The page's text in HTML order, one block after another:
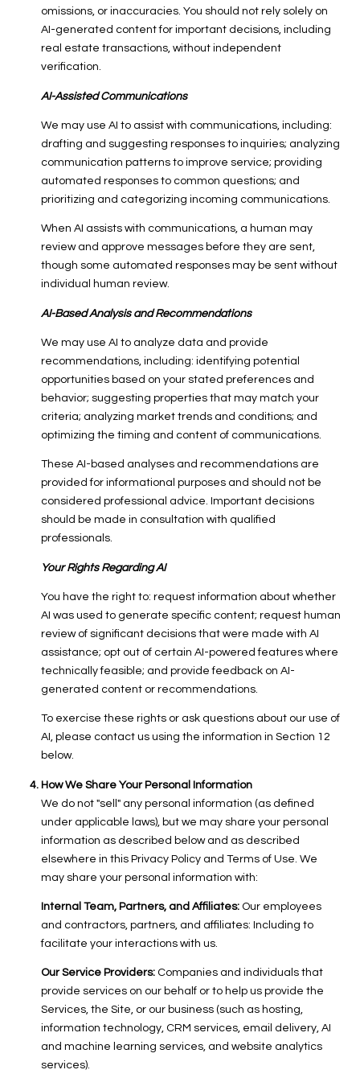
omissions, or inaccuracies. You should not rely solely on
AI-generated content for important decisions, including
real estate transactions, without independent
verification.
AI-Assisted Communications
We may use AI to assist with communications, including:
drafting and suggesting responses to inquiries; analyzing
communication patterns to improve service; providing
automated responses to common questions; and
prioritizing and categorizing incoming communications.
When AI assists with communications, a human may
review and approve messages before they are sent,
though some automated responses may be sent without
individual human review.
AI-Based Analysis and Recommendations
We may use AI to analyze data and provide
recommendations, including: identifying potential
opportunities based on your stated preferences and
behavior; suggesting properties that may match your
criteria; analyzing market trends and conditions; and
optimizing the timing and content of communications.
These AI-based analyses and recommendations are
provided for informational purposes and should not be
considered professional advice. Important decisions
should be made in consultation with qualified
professionals.
Your Rights Regarding AI
You have the right to: request information about whether
AI was used to generate specific content; request human
review of significant decisions that were made with AI
assistance; opt out of certain AI-powered features where
technically feasible; and provide feedback on AI-
generated content or recommendations.
To exercise these rights or ask questions about our use of
AI, please contact us using the information in Section 12
below.
How We Share Your Personal Information
We do not "sell" any personal information (as defined
under applicable laws), but we may share your personal
information as described below and as described
elsewhere in this Privacy Policy and Terms of Use. We
may share your personal information with:
Internal Team, Partners, and Affiliates:Our employees
and contractors, partners, and affiliates: Including to
facilitate your interactions with us.
Our Service Providers:Companies and individuals that
provide services on our behalf or to help us provide the
Services, the Site, or our business (such as hosting,
information technology, CRM services, email delivery, AI
and machine learning services, and website analytics
services).